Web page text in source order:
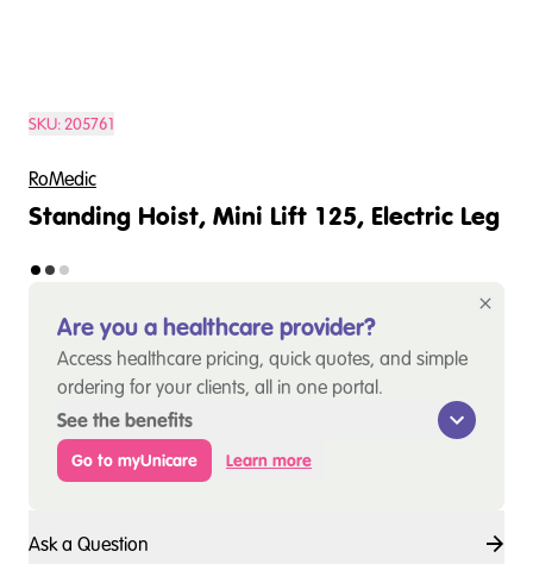
SKU:205761
RoMedic
Standing Hoist, Mini Lift 125, Electric Leg
Are you a healthcare provider?
Access healthcare pricing, quick quotes, and simple
ordering for your clients, all in one portal.
See the benefits
Go to myUnicare Learn more
Ask a Question